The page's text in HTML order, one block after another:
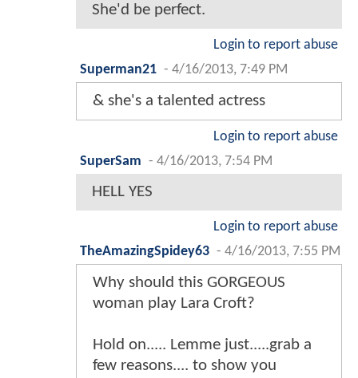
She'd be perfect.
Login to report abuse
Superman21 - 4/16/2013, 7:49 PM
& she's a talented actress
Login to report abuse
SuperSam - 4/16/2013, 7:54 PM
HELL YES
Login to report abuse
TheAmazingSpidey63 - 4/16/2013, 7:55 PM
Why should this GORGEOUS
woman play Lara Croft?
Hold on..... Lemme just.....grab a
few reasons.... to show you